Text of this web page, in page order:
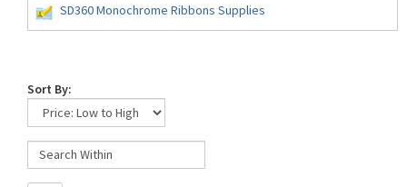
SD360 Monochrome Ribbons Supplies
Sort By: